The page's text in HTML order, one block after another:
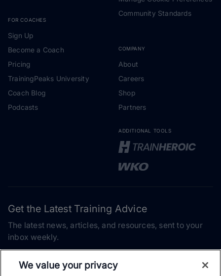
FOR COACHES
Sign Up
Become a Coach
Pricing
TrainingPeaks University
Coach Blog
Podcasts
Community Standards
COMPANY
About
Careers
Shop
Partners
ADDITIONAL TOOLS
Get the Latest Training Advice
The latest news, articles, and resources, sent to your
inbox weekly.
We value your privacy